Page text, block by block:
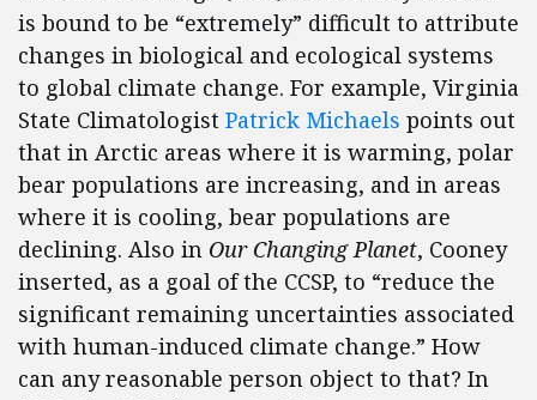
is bound to be “extremely” difficult to attribute
changes in biological and ecological systems
to global climate change. For example, Virginia
State Climatologist Patrick Michaels points out
that in Arctic areas where it is warming, polar
bear populations are increasing, and in areas
where it is cooling, bear populations are
declining. Also in Our Changing Planet, Cooney
inserted, as a goal of the CCSP, to “reduce the
significant remaining uncertainties associated
with human-induced climate change.” How
can any reasonable person object to that? In